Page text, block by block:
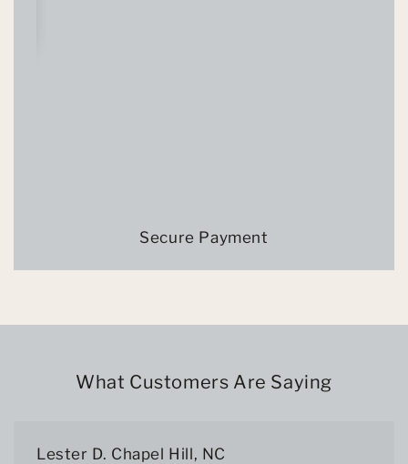
Secure Payment
What Customers Are Saying
Lester D. Chapel Hill, NC